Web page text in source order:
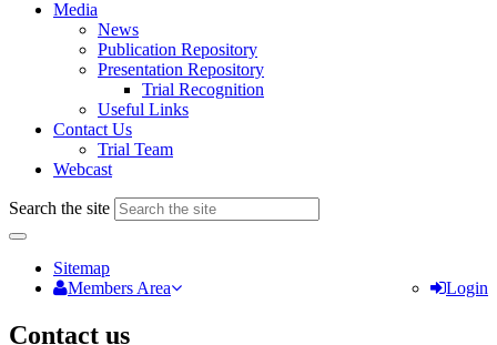
Media
News
Publication Repository
Presentation Repository
Trial Recognition
Useful Links
Contact Us
Trial Team
Webcast
Search the site
Sitemap
Members Area
Login
Contact us